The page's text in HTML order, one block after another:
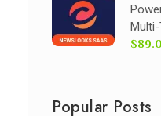
Multi-
Popular Posts